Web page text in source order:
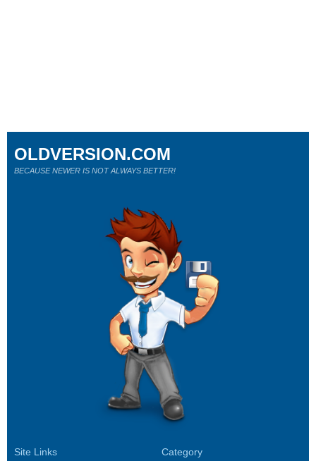
Site Links Category
OLDVERSION.COM
BECAUSE NEWER IS NOT ALWAYS BETTER!